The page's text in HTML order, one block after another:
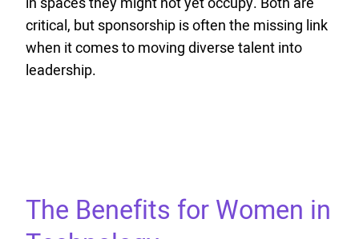
critical, but sponsorship is often the missing link
when it comes to moving diverse talent into
leadership.
The Benefits for Women in